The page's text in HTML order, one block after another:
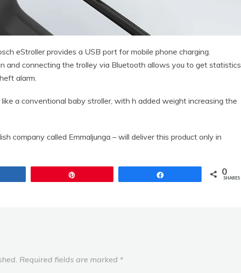
eStroller provides a USB port for mobile phone charging.
and connecting the trolley via Bluetooth allows you to get statistics
alarm.
a conventional baby stroller, with h added weight increasing the
company called Emmaljunga – will deliver this product only in
0
SHARES
Required fields are marked *